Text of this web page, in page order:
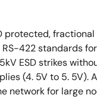
protected,
422 standards
ESD strikes
(4. 5V to 5. 5V).
network for large